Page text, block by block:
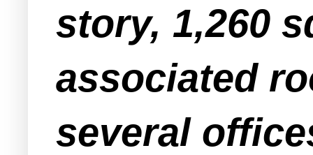
story, 1,260
associated
several